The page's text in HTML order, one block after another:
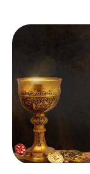
Once the roles
At various
codes, solve
Your
our web app lets
crime scenes,
you safely
During the
deeper into the
that the